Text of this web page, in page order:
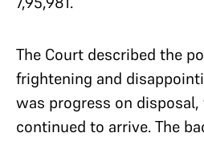
The Court described the
frightening and
was progress on
continued to arrive. The